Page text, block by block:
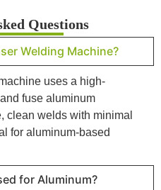
Questions
Welding Machine?
uses a high-
fuse aluminum
clean welds with minimal
for aluminum-based
for Aluminum?